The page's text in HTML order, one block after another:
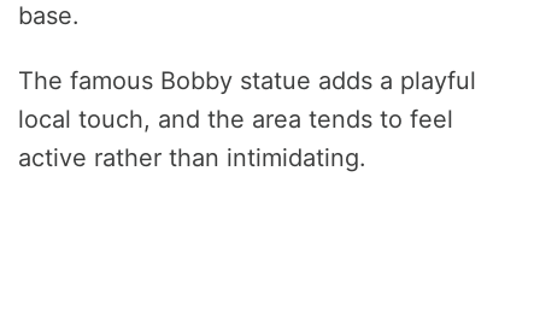
base.
The famous Bobby statue adds a playful
local touch, and the area tends to feel
active rather than intimidating.